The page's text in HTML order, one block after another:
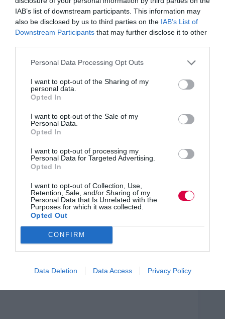
IAB’s list of downstream participants. This information may
also be disclosed by us to third parties on the IAB’s List of
Downstream Participants that may further disclose it to other
Personal Data Processing Opt Outs
I want to opt-out of the Sharing of my
personal data.
Opted In
I want to opt-out of the Sale of my
Personal Data.
Opted In
I want to opt-out of processing my
Personal Data for Targeted Advertising.
Opted In
I want to opt-out of Collection, Use,
Retention, Sale, and/or Sharing of my
Personal Data that Is Unrelated with the
Purposes for which it was collected.
Opted Out
CONFIRM
Data Deletion Data Access Privacy Policy
gets left at the door when works begins each day.…
Read MoreExploring
people
Training Journal
24 January 2023
Training Journal
Learning from life